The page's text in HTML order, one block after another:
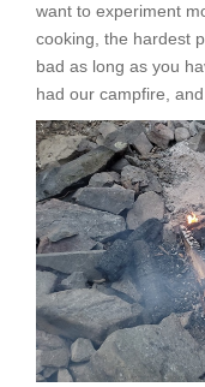
want to experiment
cooking, the hardest
bad as long as you
had our campfire,